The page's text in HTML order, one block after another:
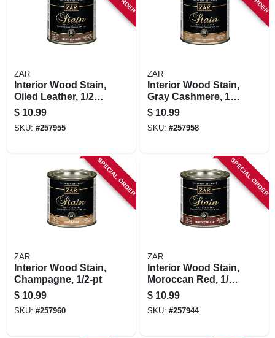
ZAR
Interior Wood Stain,
Oiled Leather, 1/2
Pt.
$ 10.99
SKU: #257955
ZAR
Interior Wood Stain,
Gray Cashmere, 1/2
Pt.
$ 10.99
SKU: #257958
SPECIAL ORDER
ZAR
Interior Wood Stain,
Champagne, 1/2-pt
$ 10.99
SKU: #257960
SPECIAL ORDER
ZAR
Interior Wood Stain,
Moroccan Red, 1/2
Pt.
$ 10.99
SKU: #257944